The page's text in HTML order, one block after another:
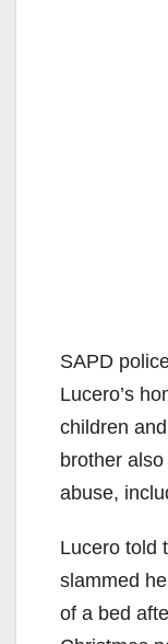
SAPD
Lucero’s
children
brother
abuse,
Lucero told
slammed
of a bed